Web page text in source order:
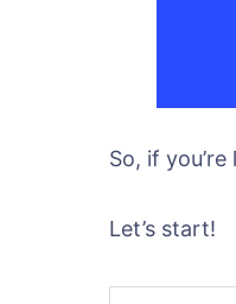
So, if
Let’s start!